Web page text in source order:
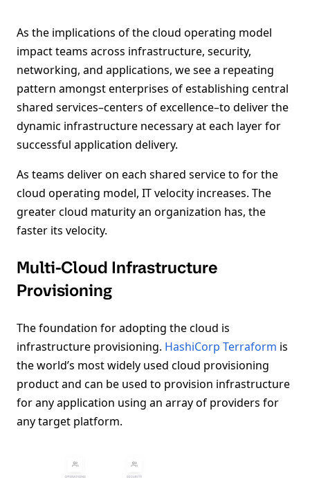
As the implications of the cloud operating model
impact teams across infrastructure, security,
networking, and applications, we see a repeating
pattern amongst enterprises of establishing central
shared services–centers of excellence–to deliver the
dynamic infrastructure necessary at each layer for
successful application delivery.
As teams deliver on each shared service to for the
cloud operating model, IT velocity increases. The
greater cloud maturity an organization has, the
faster its velocity.
Multi-Cloud Infrastructure
Provisioning
The foundation for adopting the cloud is
infrastructure provisioning. HashiCorp Terraform is
the world’s most widely used cloud provisioning
product and can be used to provision infrastructure
for any application using an array of providers for
any target platform.